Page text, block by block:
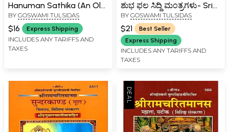
Hanuman Sathika (An Old
and Rare Book)
BY GOSWAMI TULSIDAS
$16 Express Shipping
INCLUDES ANY TARIFFS AND
TAXES
ಶುಭ ಫಲ ಸಿದ್ಧಿ ಮಂತ್ರಗಳು- Sri
Hanuman Chalisa and
Shubha Phala Siddhi
Mantras (Kannada)
BY GOSWAMI TULSIDAS
$21
Best Seller
Express Shipping
INCLUDES ANY TARIFFS AND
TAXES